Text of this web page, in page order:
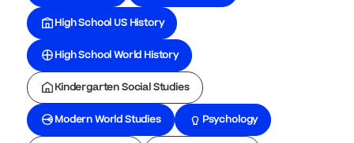
High School US History
High School World History
Kindergarten Social Studies
Modern World Studies Psychology